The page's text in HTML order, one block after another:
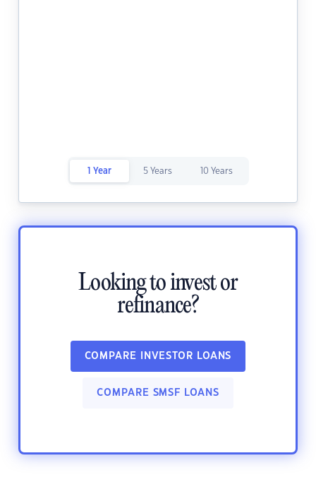
1 Year 5 Years 10 Years
Looking to invest or
refinance?
COMPARE INVESTOR LOANS
COMPARE SMSF LOANS